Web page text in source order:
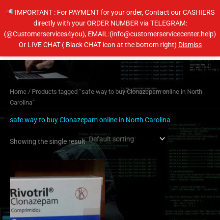
IMPORTANT : For PAYMENT for your order, Contact our CASHIERS
directly with your ORDER NUMBER via TELEGRAM:
(@Customerservices4you), EMAIL:(info@customerservicecenter.help)
Or LIVE CHAT ( Black CHAT icon at the bottom right) DismissMain
Home / Products tagged “safe way to buy Clonazepam online in North
Carolina”
safe way to buy Clonazepam online in North Carolina
Showing the single result
range:
$210.00
through
$410.00
product
has
multiple
variants.